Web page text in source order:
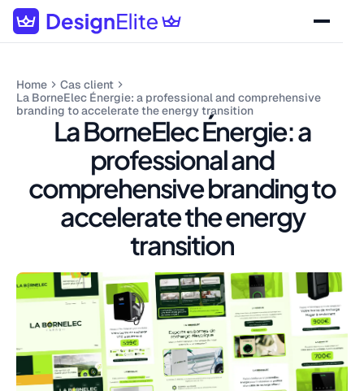
Home
Cas client
La BorneElec Énergie: a professional and comprehensive
branding to accelerate the energy transition
La BorneElec Énergie: a
professional and
comprehensive branding to
accelerate the energy
transition